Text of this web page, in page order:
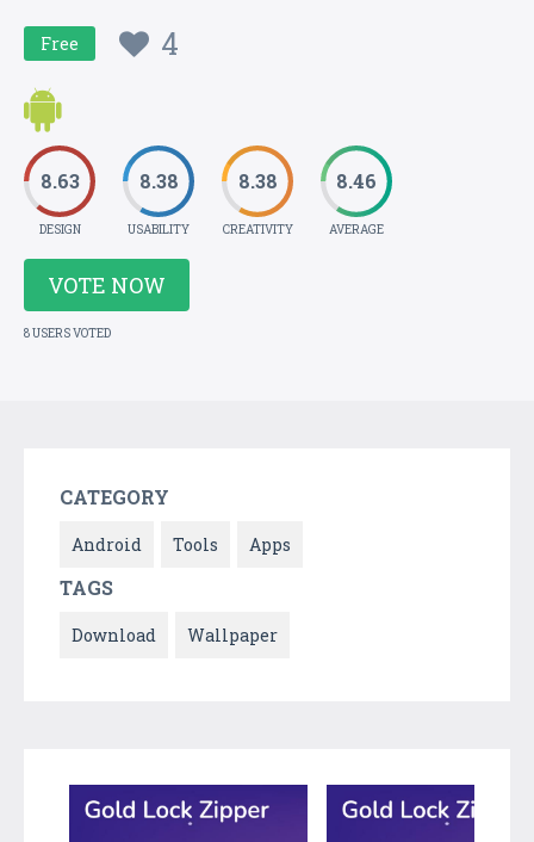
Free 4
8.63
DESIGN
8.38
USABILITY
8.38
CREATIVITY
8.46
AVERAGE
VOTE NOW
8 USERS VOTED
CATEGORY
Android Tools Apps
TAGS
Download Wallpaper